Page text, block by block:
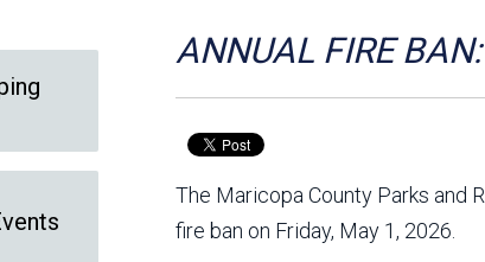
Online Resources
(brochures and
Public Records Request
Parks Vision 2030
Natural Resource
ANNUAL FIRE
The Maricopa County Parks and
fire ban on Friday, May 1, 2026.